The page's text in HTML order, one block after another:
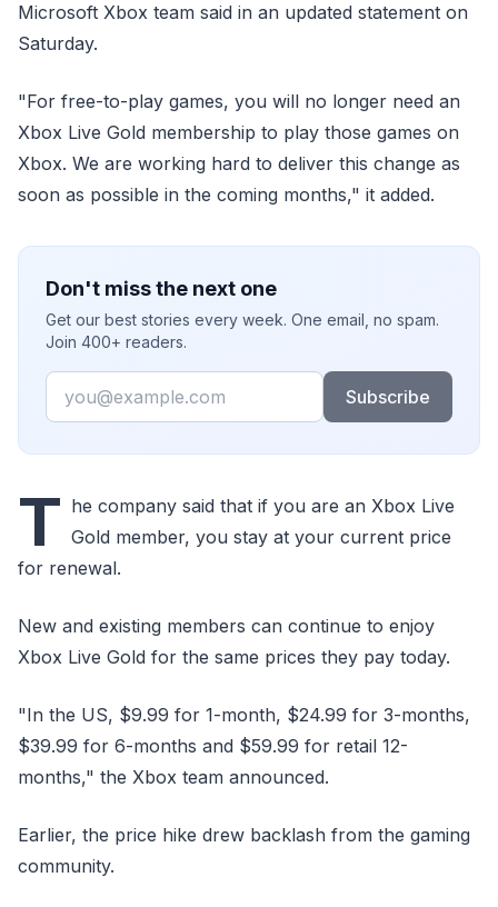
Microsoft Xbox team said in an updated statement on
Saturday.
"For free-to-play games, you will no longer need an
Xbox Live Gold membership to play those games on
Xbox. We are working hard to deliver this change as
soon as possible in the coming months," it added.
Don't miss the next one
Get our best stories every week. One email, no spam.
Join 400+ readers.
Email
Subscribe
T he company said that if you are an Xbox Live
Gold member, you stay at your current price
for renewal.
New and existing members can continue to enjoy
Xbox Live Gold for the same prices they pay today.
"In the US, $9.99 for 1-month, $24.99 for 3-months,
$39.99 for 6-months and $59.99 for retail 12-
months," the Xbox team announced.
Earlier, the price hike drew backlash from the gaming
community.